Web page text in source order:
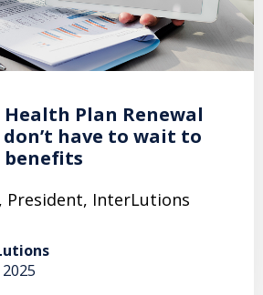
Plan Renewal
don’t have to wait to
President, InterLutions